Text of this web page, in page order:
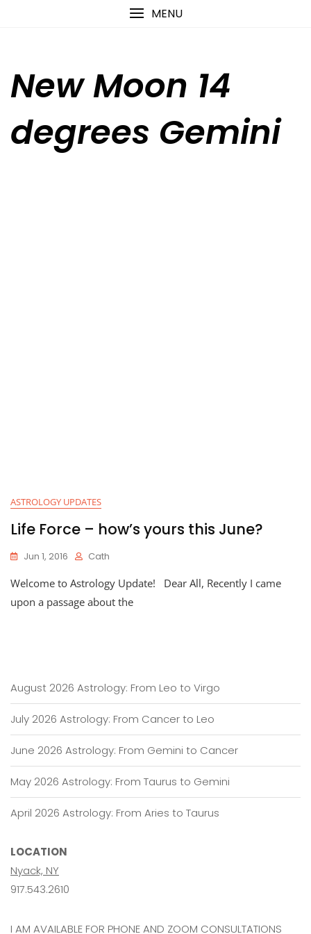
MENU
New Moon 14
degrees Gemini
ASTROLOGY UPDATES
Life Force – how’s yours this June?
Jun 1, 2016 Cath
Welcome to Astrology Update! Dear All, Recently I came
upon a passage about the
August 2026 Astrology: From Leo to Virgo
July 2026 Astrology: From Cancer to Leo
June 2026 Astrology: From Gemini to Cancer
May 2026 Astrology: From Taurus to Gemini
April 2026 Astrology: From Aries to Taurus
LOCATION
Nyack, NY
917.543.2610
I AM AVAILABLE FOR PHONE AND ZOOM CONSULTATIONS